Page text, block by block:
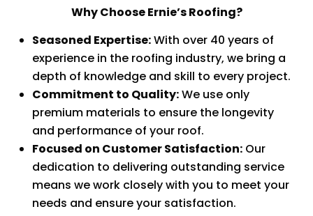
Why Choose Ernie’s Roofing?
Seasoned Expertise:With over 40 years of
experience in the roofing industry, we bring a
depth of knowledge and skill to every project.
Commitment to Quality:We use only
premium materials to ensure the longevity
and performance of your roof.
Focused on Customer Satisfaction: Our
dedication to delivering outstanding service
means we work closely with you to meet your
needs and ensure your satisfaction.